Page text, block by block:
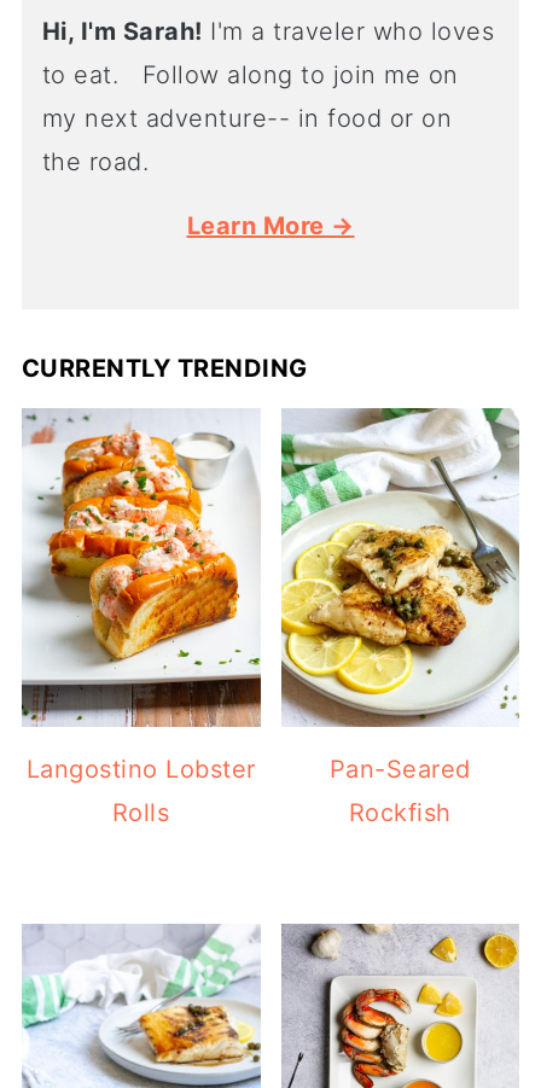
Hi, I'm Sarah! I'm a traveler who loves
to eat. Follow along to join me on
my next adventure-- in food or on
the road.
Learn More →
CURRENTLY TRENDING
Langostino Lobster
Rolls
Pan-Seared
Rockfish